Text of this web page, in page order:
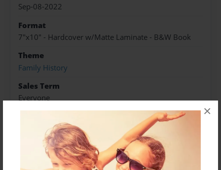
×
Sep-08-2022
Format
7"x10" - Hardcover w/Matte Laminate - B&W Book
Theme
Family History
Sales Term
Everyone
248 pages